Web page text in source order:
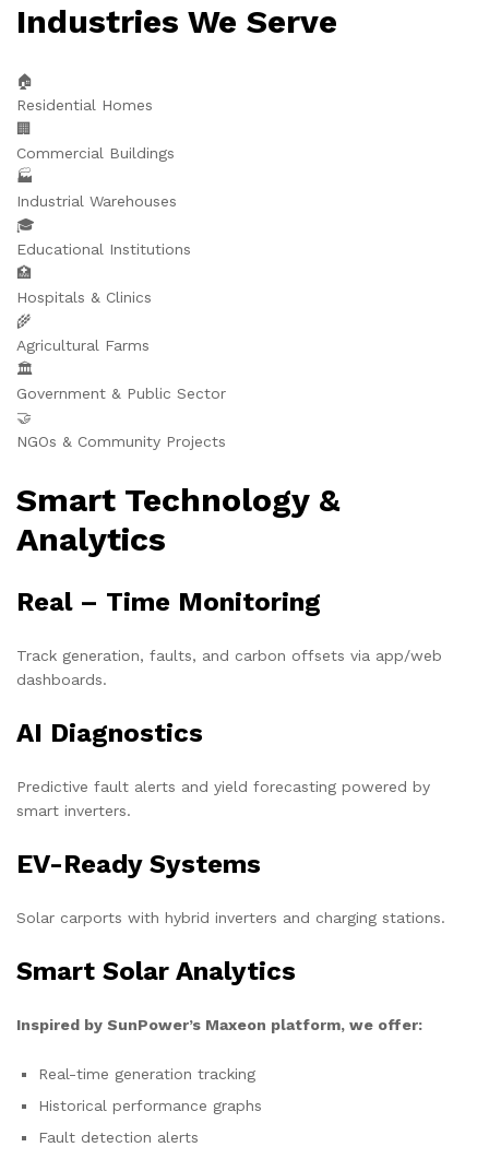
Industries We Serve
🏠
Residential Homes
🏢
Commercial Buildings
🏭
Industrial Warehouses
🎓
Educational Institutions
🏥
Hospitals & Clinics
🌾
Agricultural Farms
🏛️
Government & Public Sector
🤝
NGOs & Community Projects
Smart Technology &
Analytics
Real – Time Monitoring
Track generation, faults, and carbon offsets via app/web
dashboards.
AI Diagnostics
Predictive fault alerts and yield forecasting powered by
smart inverters.
EV-Ready Systems
Solar carports with hybrid inverters and charging stations.
Smart Solar Analytics
Inspired by SunPower’s Maxeon platform, we offer:
Real-time generation tracking
Historical performance graphs
Fault detection alerts